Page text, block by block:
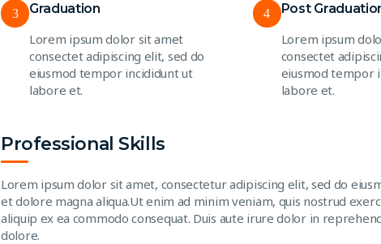
3 Graduation
Lorem ipsum dolor sit amet
consectet adipiscing elit, sed do
eiusmod tempor incididunt ut
labore et.
4 Post
Lorem ipsum
consectet
eiusmod tempor
labore et.
Professional Skills
Lorem ipsum dolor sit amet, consectetur adipiscing elit, sed do
et dolore magna aliqua.Ut enim ad minim veniam, quis nostrud
aliquip ex ea commodo consequat. Duis aute irure dolor in
dolore.